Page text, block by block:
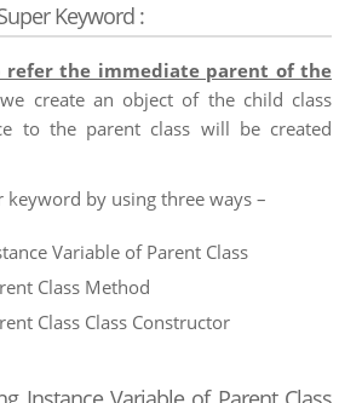
Keyword :
refer the immediate parent of the
create an object of the child class
to the parent class will be created
keyword by using three ways –
Variable of Parent Class
Class Method
Class Class Constructor